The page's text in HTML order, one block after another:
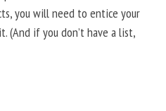
you will need to entice your
(And if you don’t have a list,